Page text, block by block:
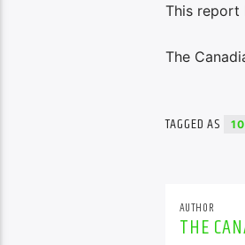
This report
The
TAGGED AS
AUTHOR
THE